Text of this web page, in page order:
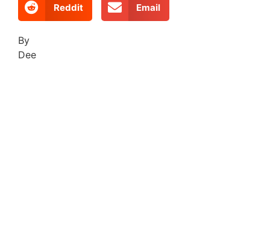
Reddit Email
By
Dee